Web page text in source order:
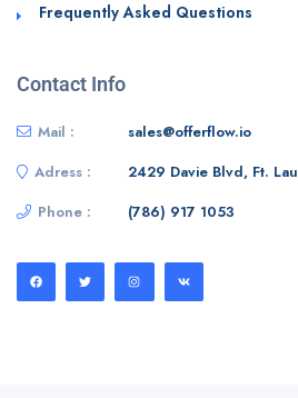
Frequently Asked Questions
Contact Info
Mail :
sales@offerflow.io
Adress :
2429 Davie Blvd, Ft.
Phone :
(786) 917 1053